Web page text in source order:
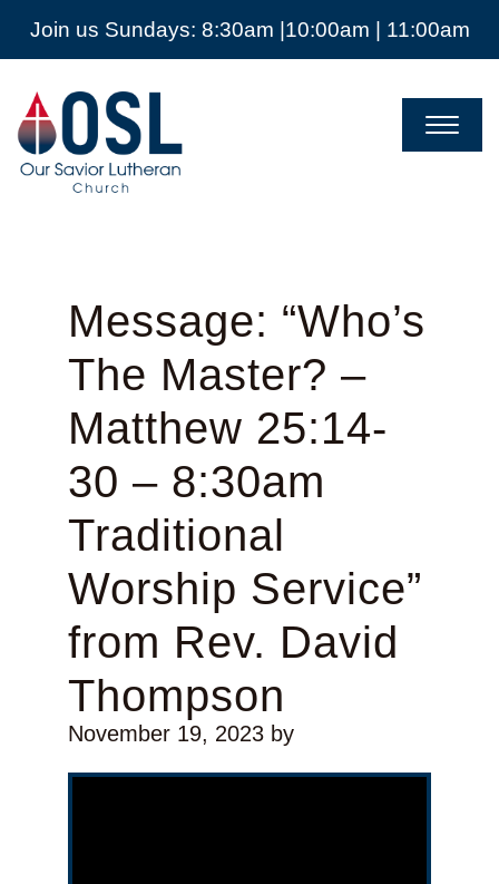
Join us Sundays: 8:30am |10:00am | 11:00am
Our
Savior
Lutheran
Church
Mckinney
Message: “Who’s
The Master? –
Matthew 25:14-
30 – 8:30am
Traditional
Worship Service”
from Rev. David
Thompson
November 19, 2023by
Video Player